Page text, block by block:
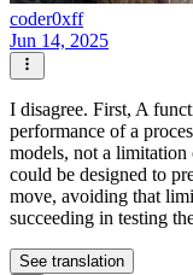
coder0xff
Jun 14, 2025
I disagree. First, A
performance of a
models, not a limitation
could be designed to
move, avoiding that
succeeding in testing
See translation